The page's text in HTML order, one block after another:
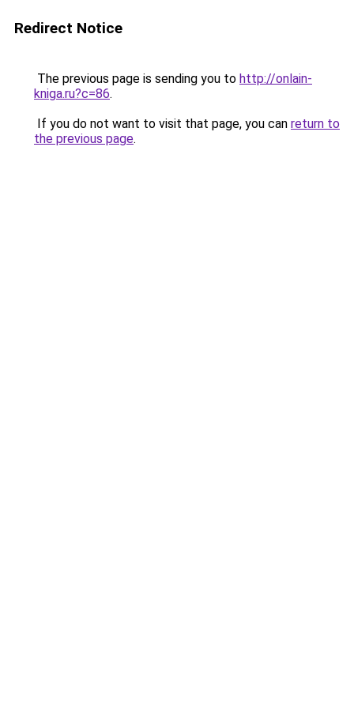
Redirect Notice
The previous page is sending you to http://onlain-
kniga.ru?c=86.
If you do not want to visit that page, you can return to
the previous page.